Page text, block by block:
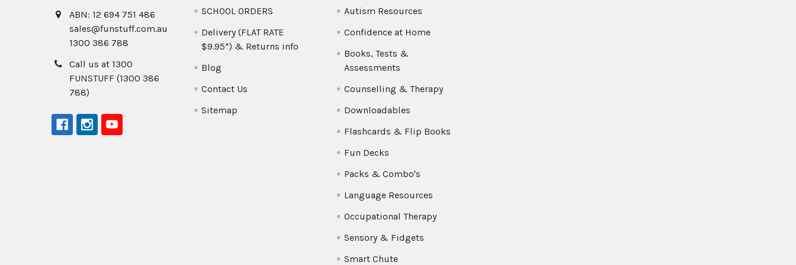
ABN: 12 694 751 486
sales@funstuff.com.au
1300 386 788
Call us at 1300
FUNSTUFF (1300 386
788)
SCHOOL ORDERS
Delivery (FLAT RATE
$9.95*) & Returns info
Blog
Contact Us
Sitemap
Autism Resources
Confidence at Home
Books, Tests &
Assessments
Counselling & Therapy
Downloadables
Flashcards & Flip Books
Fun Decks
Packs & Combo's
Language Resources
Occupational Therapy
Sensory & Fidgets
Smart Chute